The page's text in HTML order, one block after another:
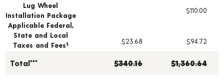
Lug Wheel
Installation Package
$110.00
Applicable Federal,
State and Local
Taxes and Fees § $23.68 $94.72
Total*** $340.16 $1,360.64